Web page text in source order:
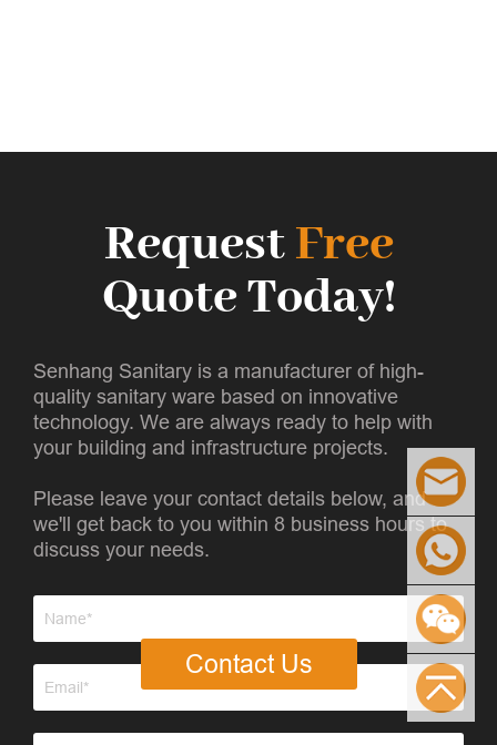
RequestFree
Quote Today!
Senhang Sanitary is a manufacturer of high-
quality sanitary ware based on innovative
technology. We are always ready to help with
your building and infrastructure projects.
Please leave your contact details below, and
we'll get back to you within 8 business hours to
discuss your needs.
Contact Us